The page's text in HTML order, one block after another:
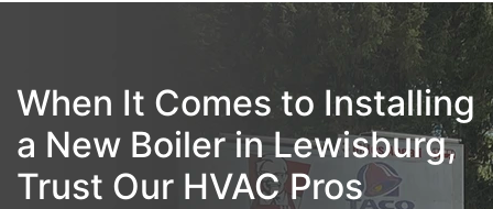
When It Comes to Installing
a New Boiler in Lewisburg,
Trust Our HVAC Pros